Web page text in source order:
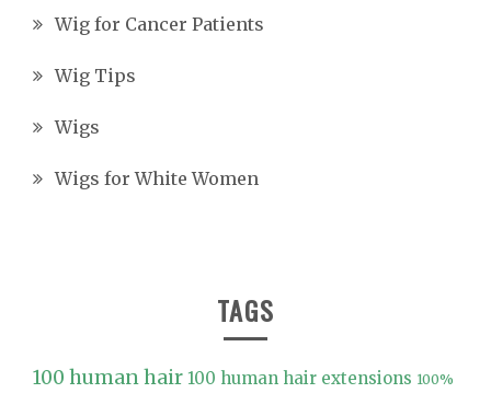
Wig for Cancer Patients
Wig Tips
Wigs
Wigs for White Women
TAGS
100 human hair 100 human hair extensions 100%